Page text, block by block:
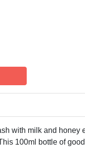
with milk and honey
100ml bottle of